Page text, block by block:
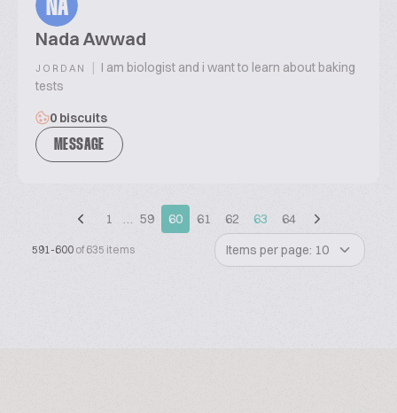
NA
Nada Awwad
JORDAN | I am biologist and i want to learn about baking
tests
0 biscuits
MESSAGE
1 … 59 60 61 62 63 64
591-600 of 635 items Items per page: 10